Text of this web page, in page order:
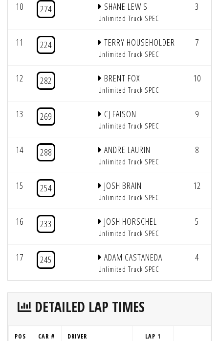
10 274 SHANE LEWIS
Unlimited Truck SPEC
3
11 224 TERRY HOUSEHOLDER
Unlimited Truck SPEC
7
12 282 BRENT FOX
Unlimited Truck SPEC
10
13 269 CJ FAISON
Unlimited Truck SPEC
9
14 288 ANDRE LAURIN
Unlimited Truck SPEC
8
15 254 JOSH BRAIN
Unlimited Truck SPEC
12
16 233 JOSH HORSCHEL
Unlimited Truck SPEC
5
17 245 ADAM CASTANEDA
Unlimited Truck SPEC
4
DETAILED LAP TIMES
POS CAR # DRIVER LAP 1